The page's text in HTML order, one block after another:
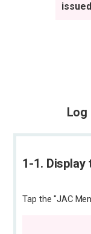
Log
1-1. Display
Tap the "JAC